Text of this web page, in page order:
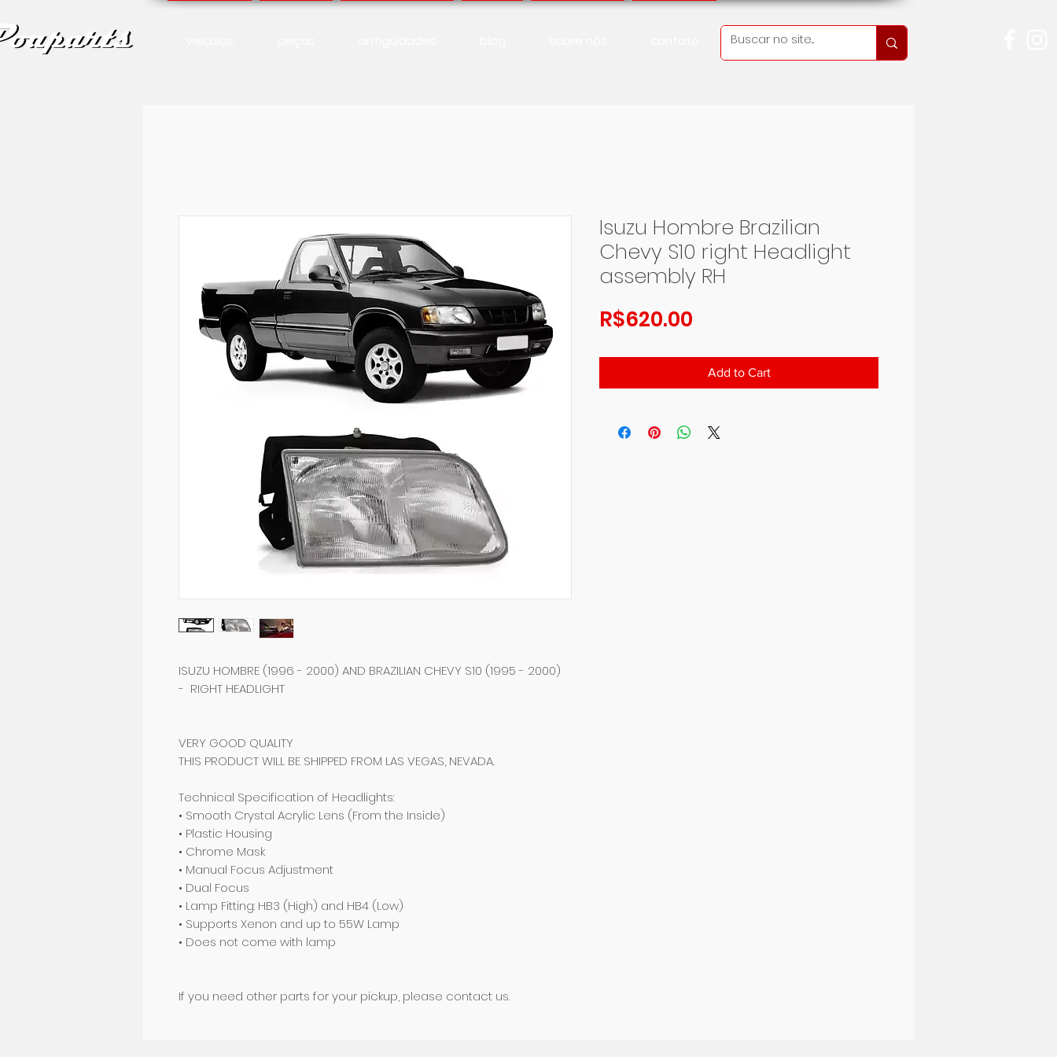
ISUZU HOMBRE (1996 - 2000) AND BRAZILIAN CHEVY S10 (1995 - 2000)
- RIGHT HEADLIGHT
VERY GOOD QUALITY
THIS PRODUCT WILL BE SHIPPED FROM LAS VEGAS, NEVADA.
Technical Specification of Headlights:
• Smooth Crystal Acrylic Lens (From the Inside)
• Plastic Housing
• Chrome Mask
• Manual Focus Adjustment
• Dual Focus
• Lamp Fitting: HB3 (High) and HB4 (Low)
• Supports Xenon and up to 55W Lamp
• Does not come with lamp
If you need other parts for your pickup, please contact us.
Isuzu Hombre Brazilian
Chevy S10 right Headlight
assembly RH
R$620.00
Add to Cart